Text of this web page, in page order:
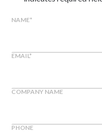
NAME*
EMAIL*
COMPANY NAME
PHONE